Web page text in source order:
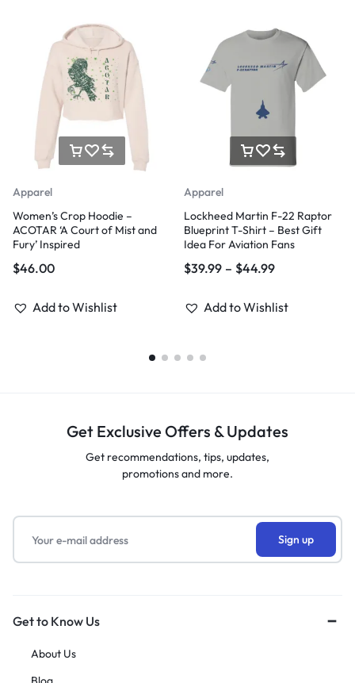
Apparel
Women’s Crop Hoodie –
ACOTAR ‘A Court of Mist and
Fury’ Inspired
$46.00
Add to Wishlist
Apparel
Lockheed Martin F-22 Raptor
Blueprint T-Shirt – Best Gift
Idea For Aviation Fans
$39.99 – $44.99
Add to Wishlist
Get Exclusive Offers & Updates
Get recommendations, tips, updates,
promotions and more.
Get to Know Us
About Us